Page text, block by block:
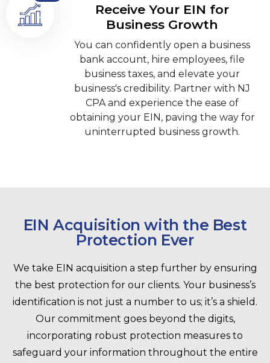
Receive Your EIN for
Business Growth
You can confidently open a business
bank account, hire employees, file
business taxes, and elevate your
business's credibility. Partner with NJ
CPA and experience the ease of
obtaining your EIN, paving the way for
uninterrupted business growth.
EIN Acquisition with the Best
Protection Ever
We take EIN acquisition a step further by ensuring
the best protection for our clients. Your business’s
identification is not just a number to us; it’s a shield.
Our commitment goes beyond the digits,
incorporating robust protection measures to
safeguard your information throughout the entire